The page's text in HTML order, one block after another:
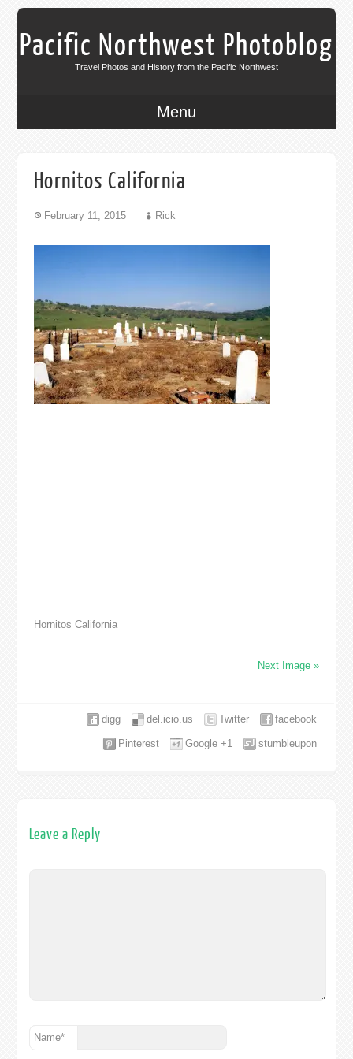
Pacific Northwest Photoblog
Travel Photos and History from the Pacific Northwest
Menu
Hornitos California
February 11, 2015 Rick
Hornitos California
Next Image »
facebook
Twitter
del.icio.us
digg
stumbleupon
Google +1
Pinterest
Leave a Reply
Name*